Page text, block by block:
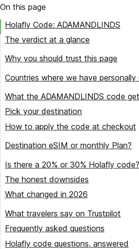
On this page
Holafly Code: ADAMANDLINDS
The verdict at a glance
Buy Holafly if
Why you should trust this page
How we keep this page current
Countries where we have
Buying for a trip that crosses
What the ADAMANDLINDS code
Pick your destination
How to apply the code at checkout
Choose your destination or Plan
Enter ADAMANDLINDS in the
Confirm the total dropped
Install on reliable Wi-Fi
Destination eSIM or monthly Plan?
When a destination eSIM is the
When the subscription wins
$49.90/month
Is there a 20% or 30% Holafly code?
The honest downsides
What changed in 2026
Plans became the default rather
Annual billing takes 15% off Plans
Always On arrived as the safety net
What travelers say on Trustpilot
Frequently asked questions
Holafly code questions, answered